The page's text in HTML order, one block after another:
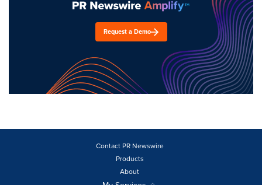
Request a Demo
Contact PR Newswire
Products
About